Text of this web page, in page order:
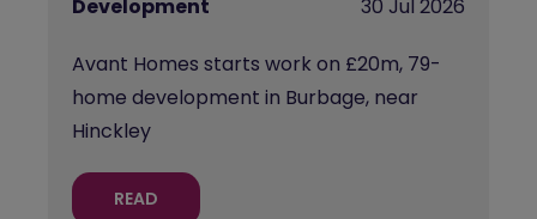
Development 30 Jul 2026
Avant Homes starts work on £20m, 79-
home development in Burbage, near
Hinckley
READ